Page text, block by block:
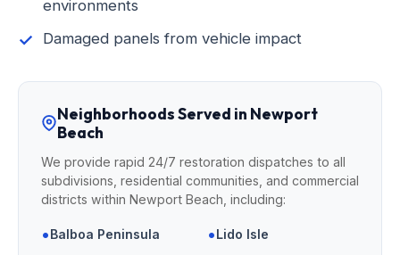
environments
Damaged panels from vehicle impact
Neighborhoods Served in Newport
Beach
We provide rapid 24/7 restoration dispatches to all
subdivisions, residential communities, and commercial
districts within Newport Beach, including:
• Balboa Peninsula • Lido Isle